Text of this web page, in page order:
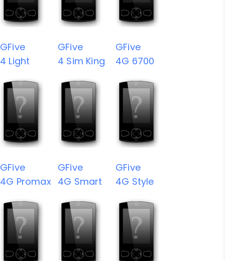
GFive
4 Light
GFive
4 Sim King
GFive
4G 6700
GFive
4G Promax
GFive
4G Smart
GFive
4G Style